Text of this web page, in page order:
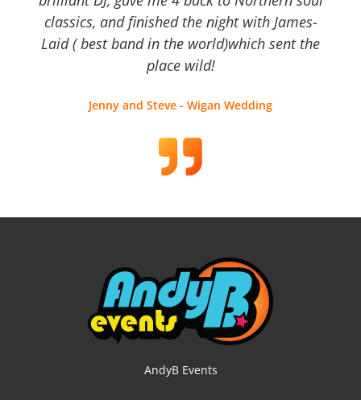
classics, and finished the night with James-
Laid ( best band in the world)which sent the
place wild!
Jenny and Steve - Wigan Wedding
AndyB Events